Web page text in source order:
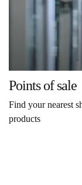
Points of sale
Find your nearest
products